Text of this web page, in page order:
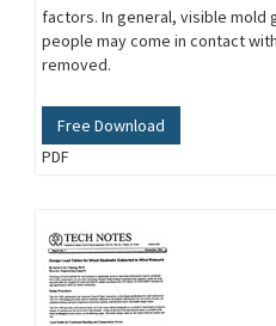
factors. In general, visible mold
people may come in contact
removed.
Free Download
PDF